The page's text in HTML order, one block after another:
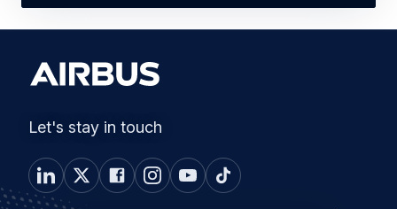
Let's stay in touch